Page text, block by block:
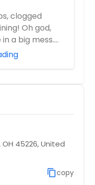
clogged
Oh god,
a big mess.
45226, United
content_copycopy